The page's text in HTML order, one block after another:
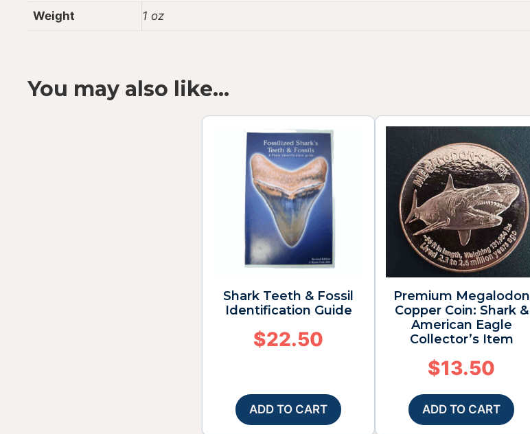
Weight 1 oz
You may also like…
Shark Teeth & Fossil
Identification Guide
$22.50
ADD TO CART
Premium Megalodon
Copper Coin: Shark &
American Eagle
Collector’s Item
$13.50
ADD TO CART